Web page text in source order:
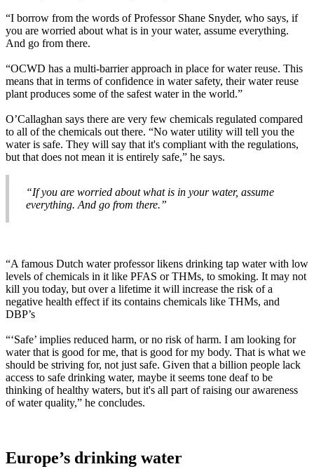
“I borrow from the words of Professor Shane Snyder, who says, if
you are worried about what is in your water, assume everything.
And go from there.
“OCWD has a multi-barrier approach in place for water reuse. This
means that in terms of confidence in water safety, their water reuse
plant produces some of the safest water in the world.”
O’Callaghan says there are very few chemicals regulated compared
to all of the chemicals out there. “No water utility will tell you the
water is safe. They will say that it's compliant with the regulations,
but that does not mean it is entirely safe,” he says.
“If you are worried about what is in your water, assume
everything. And go from there.”
“A famous Dutch water professor likens drinking tap water with low
levels of chemicals in it like PFAS or THMs, to smoking. It may not
kill you today, but over a lifetime it will increase the risk of a
negative health effect if its contains chemicals like THMs, and
DBP’s
“‘Safe’ implies reduced harm, or no risk of harm. I am looking for
water that is good for me, that is good for my body. That is what we
should be striving for, not just safe. Given that a billion people lack
access to safe drinking water, maybe it seems tone deaf to be
thinking of healthy waters, but it's all part of raising our awareness
of water quality,” he concludes.
Europe’s drinking water